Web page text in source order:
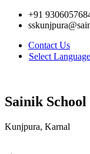
+91
Contact Us
Select Language
Sainik School
Kunjpura, Karnal